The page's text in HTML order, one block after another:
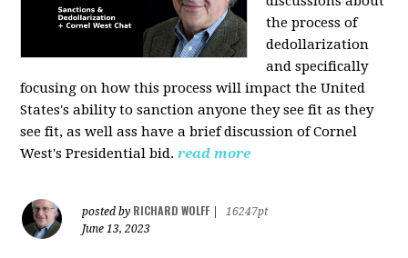
the process of
dedollarization
and specifically
focusing on how this process will impact the United
States's ability to sanction anyone they see fit as they
see fit, as well ass have a brief discussion of Cornel
West's Presidential bid. read more
posted by RICHARD WOLFF
16247pt
June 13, 2023